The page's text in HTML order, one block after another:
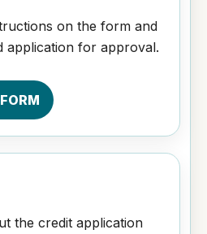
on the form and
application for approval.
the credit application